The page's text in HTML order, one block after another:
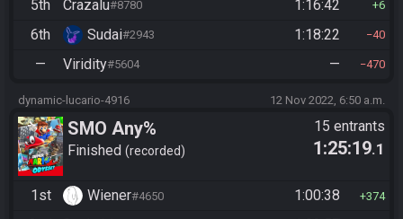
5th Crazalu#8780 1:16:42 6
6th Sudai#2943 1:18:22 40
— Viridity#5604 — 470
dynamic-lucario-4916 12 Nov 2022, 6:50 a.m.
SMO Any%
Finished recorded
15 entrants
1:25:19.1
1st Wiener#4650 1:00:38 374